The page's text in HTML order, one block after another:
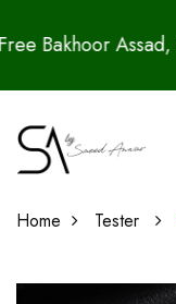
Oils & Get 1
Home Tester